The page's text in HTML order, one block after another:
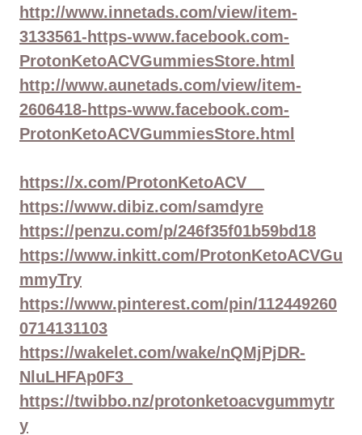
http://www.innetads.com/view/item-
3133561-https-www.facebook.com-
ProtonKetoACVGummiesStore.html
http://www.aunetads.com/view/item-
2606418-https-www.facebook.com-
ProtonKetoACVGummiesStore.html
https://x.com/ProtonKetoACV__
https://www.dibiz.com/samdyre
https://penzu.com/p/246f35f01b59bd18
https://www.inkitt.com/ProtonKetoACVGu
mmyTry
https://www.pinterest.com/pin/112449260
0714131103
https://wakelet.com/wake/nQMjPjDR-
NluLHFAp0F3_
https://twibbo.nz/protonketoacvgummytr
y